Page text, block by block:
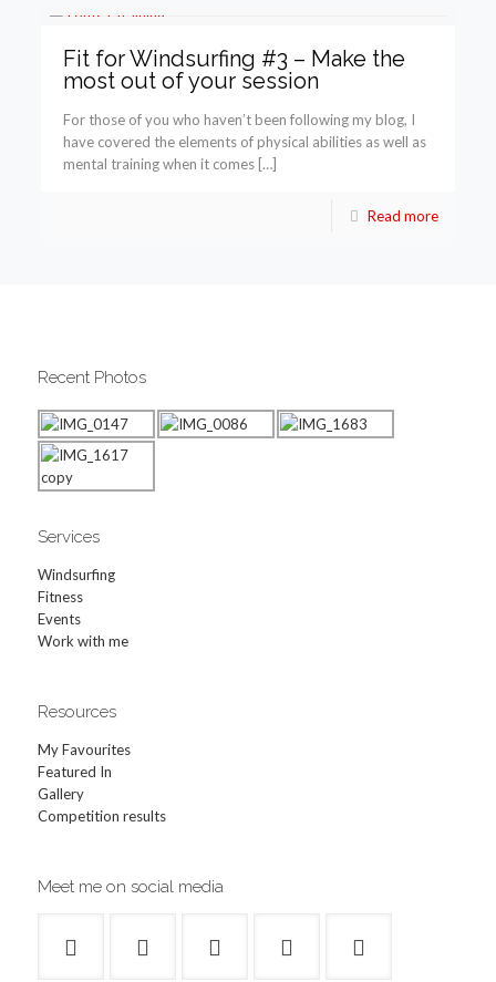
Fit for Windsurfing #3 – Make the
most out of your session
For those of you who haven’t been following my blog, I
have covered the elements of physical abilities as well as
mental training when it comes […]
Read more
Recent Photos
Services
Windsurfing
Fitness
Events
Work with me
Resources
My Favourites
Featured In
Gallery
Competition results
Meet me on social media